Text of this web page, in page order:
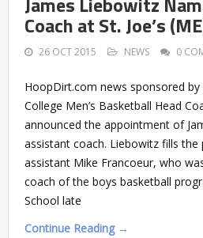
Coach at St. Joe’s
26 OCT 2015 NEWS 0
HoopDirt.com news sponsored by
College Men’s Basketball Head
announced the appointment of
assistant coach. Liebowitz fills
assistant Mike Francoeur, who
coach of the boys basketball
School late
Continue Reading →